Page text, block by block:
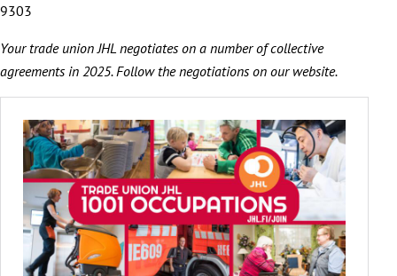
9303
Your trade union JHL negotiates on a number of collective
agreements in 2025. Follow the negotiations on our website.